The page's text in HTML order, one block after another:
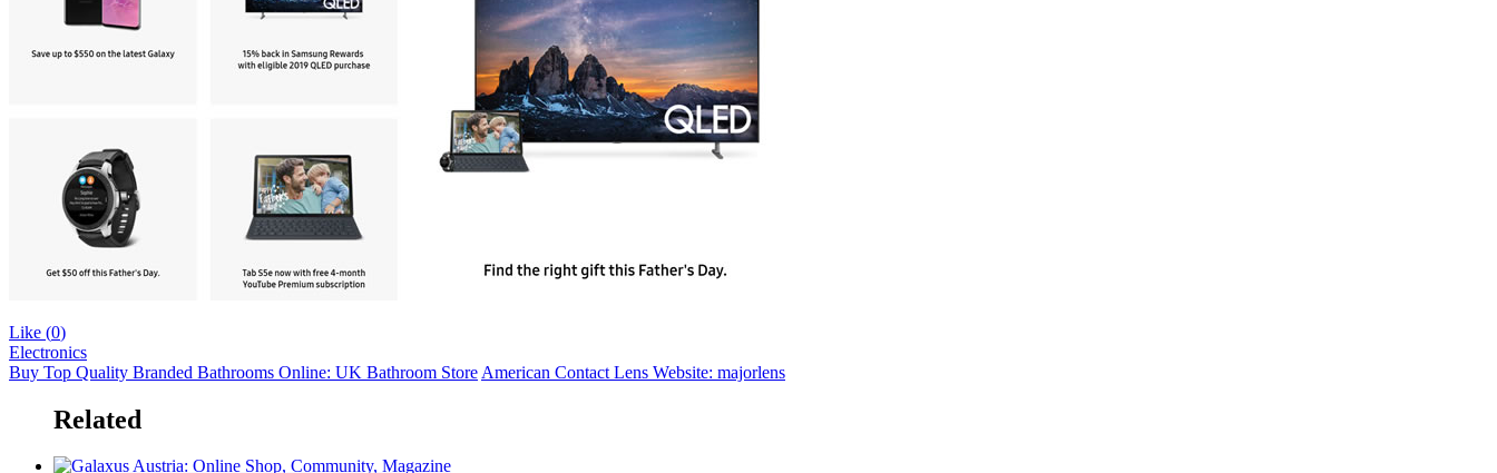
Like (0)
Electronics
Buy Top Quality Branded Bathrooms Online: UK Bathroom Store American Contact Lens Website: majorlens
Related